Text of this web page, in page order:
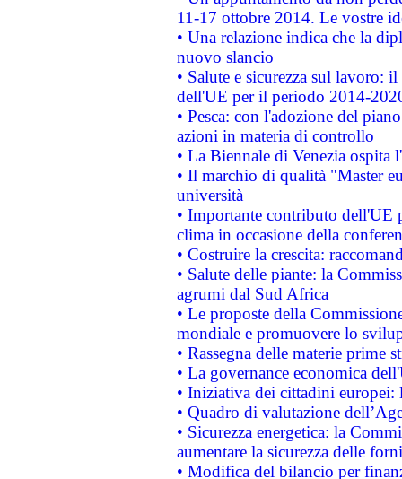
11-17 ottobre 2014. Le vostre
• Una relazione indica che la
nuovo slancio
• Salute e sicurezza sul lavoro:
dell'UE per il periodo 2014-
• Pesca: con l'adozione del
azioni in materia di controllo
• La Biennale di Venezia ospita
• Il marchio di qualità "Master
università
• Importante contributo dell'UE
clima in occasione della
• Costruire la crescita:
• Salute delle piante: la
agrumi dal Sud Africa
• Le proposte della
mondiale e promuovere lo
• Rassegna delle materie prime
• La governance economica
• Iniziativa dei cittadini
• Quadro di valutazione
• Sicurezza energetica: la
aumentare la sicurezza delle
• Modifica del bilancio per